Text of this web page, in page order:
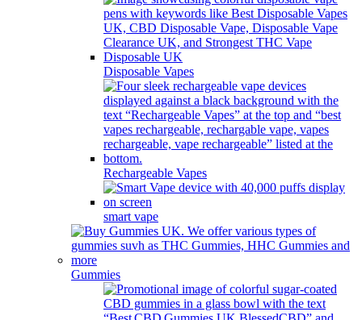
Disposable Vapes
Rechargeable Vapes
smart vape
Gummies